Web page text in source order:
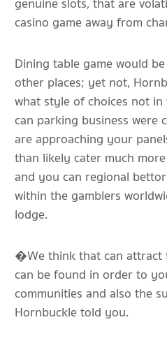
casino game away from
Dining table game would
other places; yet not,
what style of choices not
can parking business were
are approaching your
than likely cater much
and you can regional
within the gamblers
lodge.
�We think that can attract
can be found in order to
communities and also the
Hornbuckle told you.